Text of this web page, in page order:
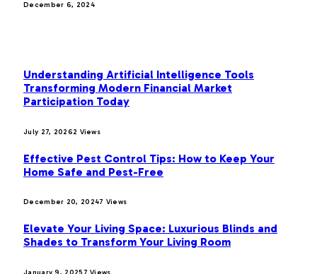
December 6, 2024
Understanding Artificial Intelligence Tools
Transforming Modern Financial Market
Participation Today
July 27, 20262 Views
Effective Pest Control Tips: How to Keep Your
Home Safe and Pest-Free
December 20, 20247 Views
Elevate Your Living Space: Luxurious Blinds and
Shades to Transform Your Living Room